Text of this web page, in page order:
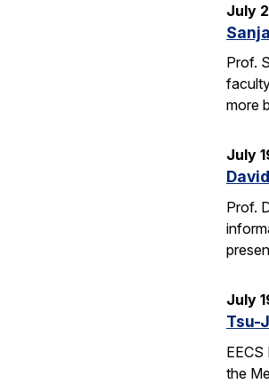
July
Prof.
more
July
Prof.
July
Tsu-
the